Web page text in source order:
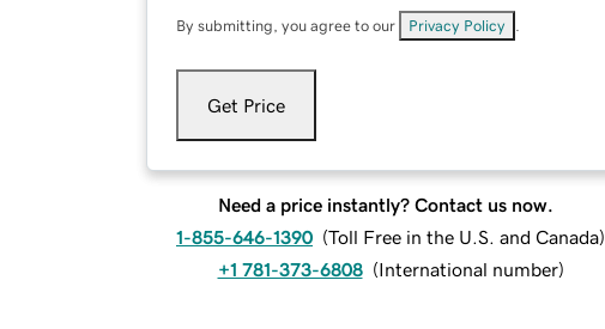
By submitting, you agree to our Privacy Policy
Get Price
Need a price instantly? Contact us now.
1-855-646-1390 (Toll Free in the U.S. and Canada)
+1 781-373-6808 (International number)